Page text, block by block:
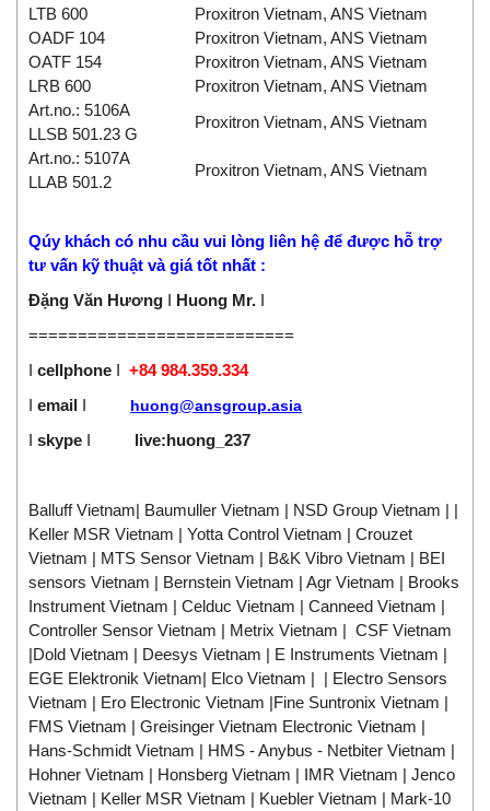
LTB 600
Proxitron Vietnam, ANS Vietnam
OADF 104
Proxitron Vietnam, ANS Vietnam
OATF 154
Proxitron Vietnam, ANS Vietnam
LRB 600
Proxitron Vietnam, ANS Vietnam
Art.no.: 5106A
LLSB 501.23 G
Proxitron Vietnam, ANS Vietnam
Art.no.: 5107A
LLAB 501.2
Proxitron Vietnam, ANS Vietnam
Qúy khách có nhu cầu vui lòng liên hệ để được hỗ trợ
tư vấn kỹ thuật và giá tốt nhất :
Đặng Văn Hương I Huong Mr. I
===========================
I cellphone I +84 984.359.334
I email I huong@ansgroup.asia
I skype I live:huong_237
Balluff Vietnam| Baumuller Vietnam | NSD Group Vietnam | |
Keller MSR Vietnam | Yotta Control Vietnam | Crouzet
Vietnam | MTS Sensor Vietnam | B&K Vibro Vietnam | BEI
sensors Vietnam | Bernstein Vietnam | Agr Vietnam | Brooks
Instrument Vietnam | Celduc Vietnam | Canneed Vietnam |
Controller Sensor Vietnam | Metrix Vietnam | CSF Vietnam
|Dold Vietnam | Deesys Vietnam | E Instruments Vietnam |
EGE Elektronik Vietnam| Elco Vietnam | | Electro Sensors
Vietnam | Ero Electronic Vietnam |Fine Suntronix Vietnam |
FMS Vietnam | Greisinger Vietnam Electronic Vietnam |
Hans-Schmidt Vietnam | HMS - Anybus - Netbiter Vietnam |
Hohner Vietnam | Honsberg Vietnam | IMR Vietnam | Jenco
Vietnam | Keller MSR Vietnam | Kuebler Vietnam | Mark-10